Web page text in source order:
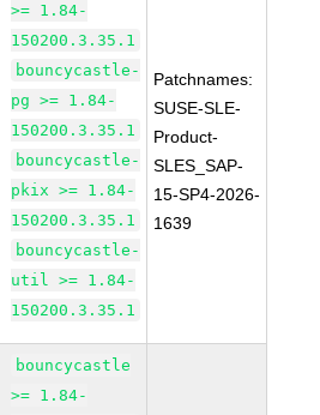
>= 1.84-
150200.3.35.1
bouncycastle-
pg >= 1.84-
150200.3.35.1
bouncycastle-
pkix >= 1.84-
150200.3.35.1
bouncycastle-
util >= 1.84-
150200.3.35.1
Patchnames:
SUSE-SLE-
Product-
SLES_SAP-
15-SP4-2026-
1639
bouncycastle
>= 1.84-